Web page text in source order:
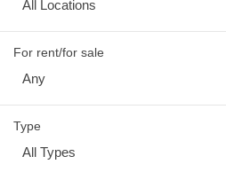
All Locations
For rent/for sale
Any
Type
All Types